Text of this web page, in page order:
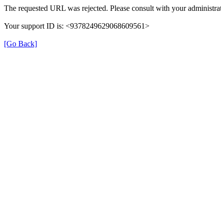
The requested URL was rejected. Please consult with your
Your support ID is: <9378249629068609561>
[Go Back]